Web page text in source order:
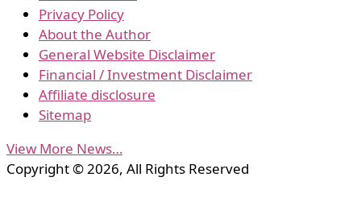
Privacy Policy
About the Author
General Website Disclaimer
Financial / Investment Disclaimer
Affiliate disclosure
Sitemap
View More News…
Copyright © 2026, All Rights Reserved